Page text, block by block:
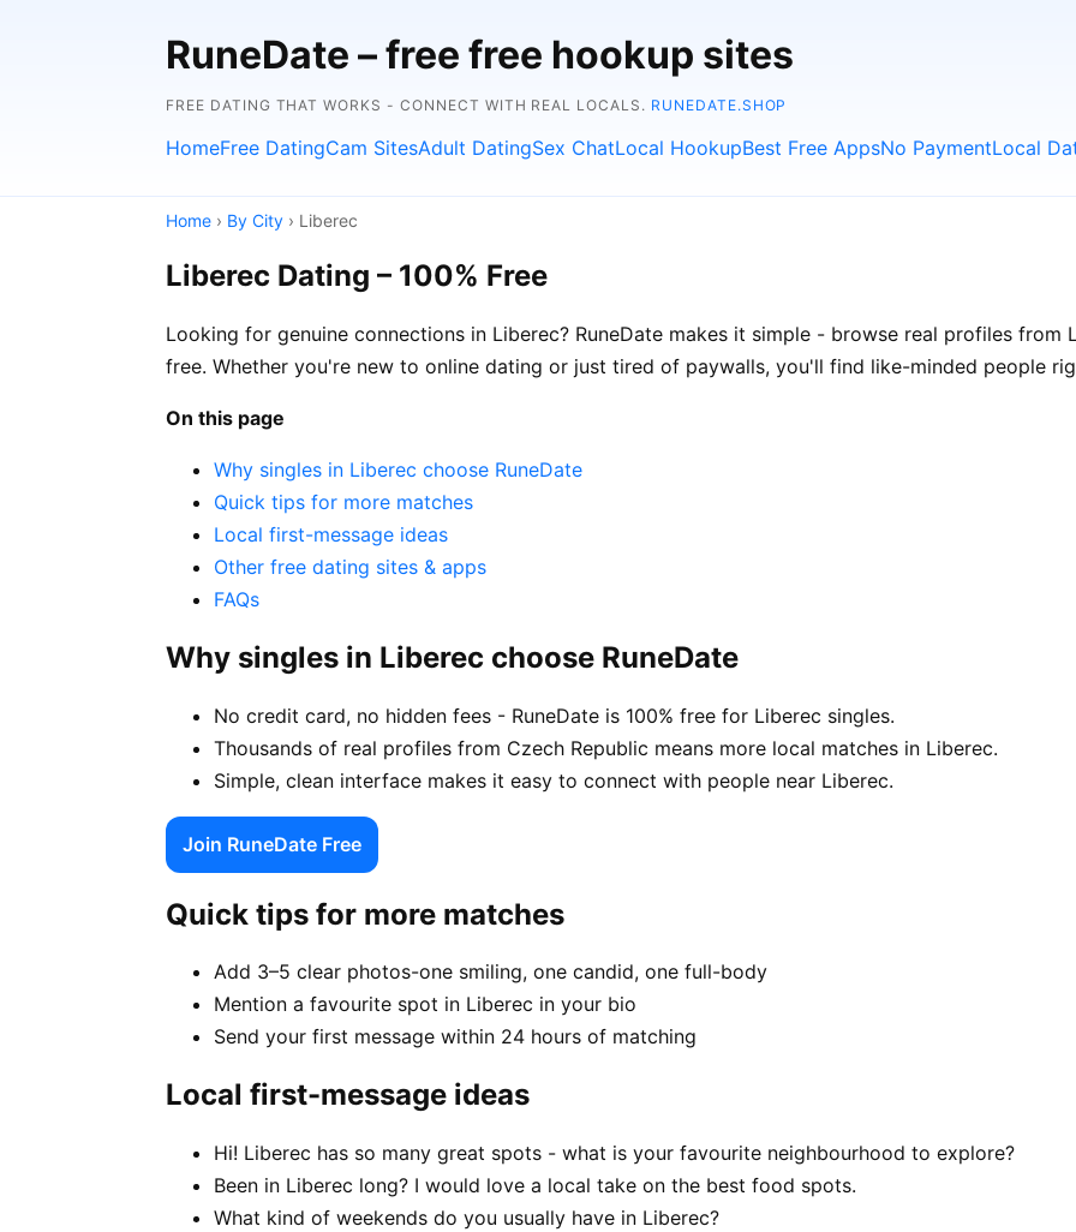
RuneDate – free free hookup sites
FREE DATING THAT WORKS - CONNECT WITH REAL LOCALS. RUNEDATE.SHOP
HomeFree DatingCam SitesAdult DatingSex ChatLocal HookupBest Free AppsNo PaymentLocal
Home › By City › Liberec
Liberec Dating – 100% Free
Looking for genuine connections in Liberec? RuneDate makes it simple - browse real profiles
free. Whether you're new to online dating or just tired of paywalls, you'll find like-minded people
On this page
Why singles in Liberec choose RuneDate
Quick tips for more matches
Local first-message ideas
Other free dating sites & apps
FAQs
Why singles in Liberec choose RuneDate
No credit card, no hidden fees - RuneDate is 100% free for Liberec singles.
Thousands of real profiles from Czech Republic means more local matches in Liberec.
Simple, clean interface makes it easy to connect with people near Liberec.
Join RuneDate Free
Quick tips for more matches
Add 3–5 clear photos-one smiling, one candid, one full-body
Mention a favourite spot in Liberec in your bio
Send your first message within 24 hours of matching
Local first-message ideas
Hi! Liberec has so many great spots - what is your favourite neighbourhood to explore?
Been in Liberec long? I would love a local take on the best food spots.
What kind of weekends do you usually have in Liberec?